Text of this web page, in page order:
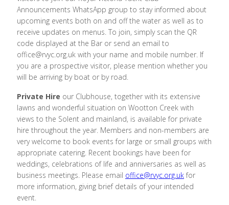
Announcements WhatsApp group to stay informed about
upcoming events both on and off the water as well as to
receive updates on menus. To join, simply scan the QR
code displayed at the Bar or send an email to
office@rvyc.org.uk with your name and mobile number. If
you are a prospective visitor, please mention whether you
will be arriving by boat or by road.
Private Hire our Clubhouse, together with its extensive
lawns and wonderful situation on Wootton Creek with
views to the Solent and mainland, is available for private
hire throughout the year. Members and non-members are
very welcome to book events for large or small groups with
appropriate catering. Recent bookings have been for
weddings, celebrations of life and anniversaries as well as
business meetings. Please email office@rvyc.org.ukfor
more information, giving brief details of your intended
event.